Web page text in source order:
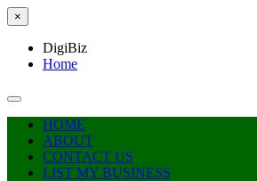
×
DigiBiz
Home
HOME
ABOUT
CONTACT US
LIST MY BUSINESS